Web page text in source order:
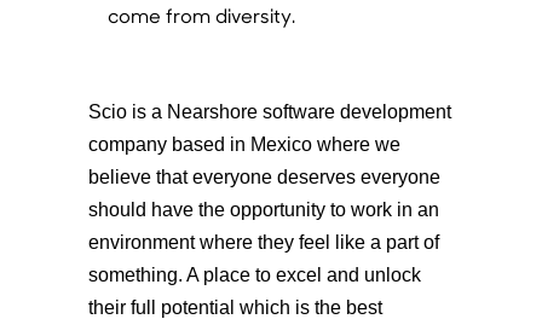
come from diversity.
Scio is a Nearshore software development
company based in Mexico where we
believe that everyone deserves everyone
should have the opportunity to work in an
environment where they feel like a part of
something. A place to excel and unlock
their full potential which is the best